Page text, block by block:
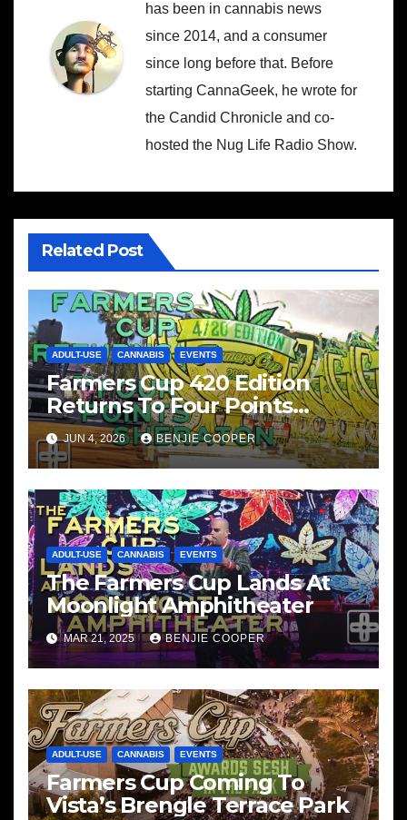
has been in cannabis news
since 2014, and a consumer
since long before that. Before
starting CannaGeek, he wrote for
the Candid Chronicle and co-
hosted the Nug Life Radio Show.
Related Post
ADULT-USE CANNABIS EVENTS
Farmers Cup 420 Edition
Returns To Four Points
Sheraton, San Diego
JUN 4, 2026 BENJIE COOPER
ADULT-USE CANNABIS EVENTS
The Farmers Cup Lands At
Moonlight Amphitheater
MAR 21, 2025 BENJIE COOPER
ADULT-USE CANNABIS EVENTS
Farmers Cup Coming To
Vista’s Brengle Terrace Park